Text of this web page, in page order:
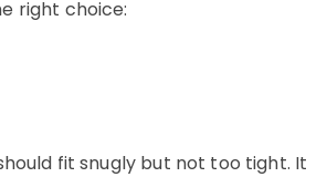
right choice:
fit snugly but not too tight. It